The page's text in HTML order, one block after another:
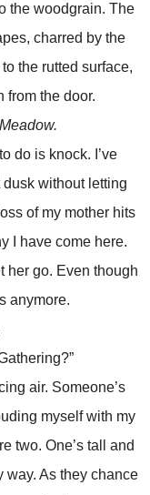
the woodgrain. The
charred by the
the rutted surface,
from the door.
do is knock. I’ve
without letting
of my mother hits
I have come here.
her go. Even though
anymore.
air. Someone’s
myself with my
two. One’s tall and
way. As they chance